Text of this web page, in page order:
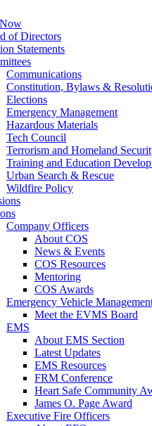
of Directors
Statements
Communications
Constitution, Bylaws &
Elections
Emergency Management
Hazardous Materials
Tech Council
Terrorism and Homeland
Training and Education
Urban Search & Rescue
Wildfire Policy
Company Officers
About COS
News & Events
COS Resources
Mentoring
COS Awards
Emergency Vehicle
Meet the EVMS Board
EMS
About EMS Section
Latest Updates
EMS Resources
FRM Conference
Heart Safe Community
James O. Page Award
Executive Fire Officers